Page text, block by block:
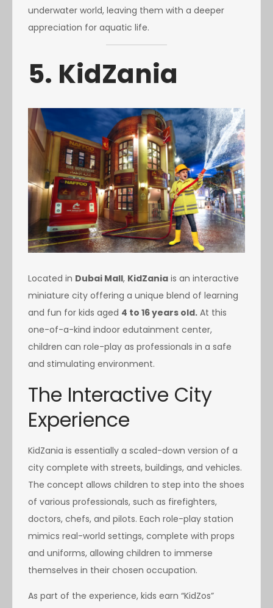
underwater world, leaving them with a deeper
appreciation for aquatic life.
5. KidZania
Located in Dubai Mall, KidZania is an interactive
miniature city offering a unique blend of learning
and fun for kids aged 4 to 16 years old. At this
one-of-a-kind indoor edutainment center,
children can role-play as professionals in a safe
and stimulating environment.
The Interactive City
Experience
KidZania is essentially a scaled-down version of a
city complete with streets, buildings, and vehicles.
The concept allows children to step into the shoes
of various professionals, such as firefighters,
doctors, chefs, and pilots. Each role-play station
mimics real-world settings, complete with props
and uniforms, allowing children to immerse
themselves in their chosen occupation.
As part of the experience, kids earn “KidZos”